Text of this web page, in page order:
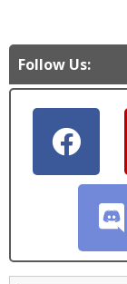
Follow Us: